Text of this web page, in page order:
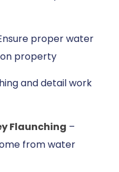
proper water
property
and detail work
Flaunching –
from water